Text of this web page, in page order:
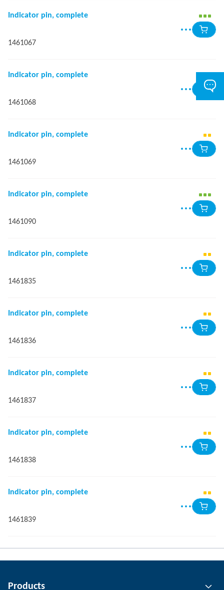
Indicator pin, complete
1461067
Indicator pin, complete
1461068
Indicator pin, complete
1461069
Indicator pin, complete
1461090
Indicator pin, complete
1461835
Indicator pin, complete
1461836
Indicator pin, complete
1461837
Indicator pin, complete
1461838
Indicator pin, complete
1461839
Products